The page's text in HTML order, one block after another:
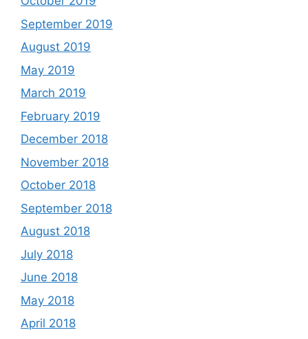
September 2019
August 2019
May 2019
March 2019
February 2019
December 2018
November 2018
October 2018
September 2018
August 2018
July 2018
June 2018
May 2018
April 2018